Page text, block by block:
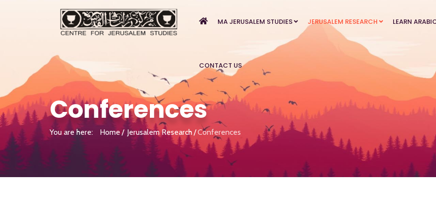
MA JERUSALEM STUDIES JERUSALEM RESEARCH LEARN
CONTACT US
Conferences
You are here: Home Jerusalem Research Conferences